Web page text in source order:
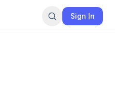
Sign In